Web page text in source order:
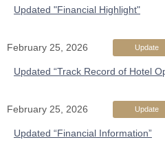
Updated "Financial Highlight"
February 25, 2026 Update
Updated “Track Record of Hotel
February 25, 2026 Update
Updated “Financial Information”